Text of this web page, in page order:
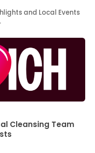
and Local Events
Cleansing Team